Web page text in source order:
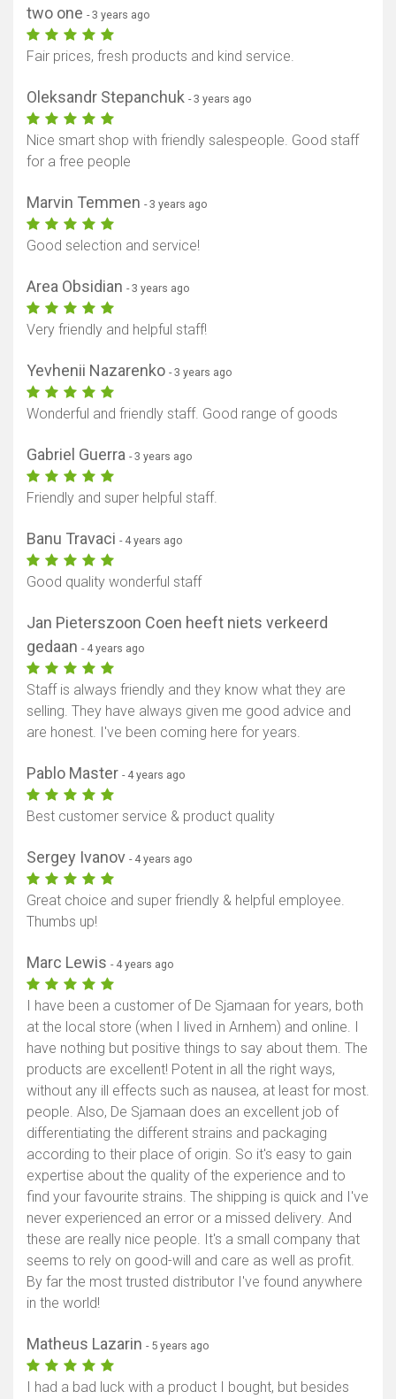
two one - 3 years ago
Fair prices, fresh products and kind service.
Oleksandr Stepanchuk - 3 years ago
Nice smart shop with friendly salespeople. Good staff
for a free people
Marvin Temmen - 3 years ago
Good selection and service!
Area Obsidian - 3 years ago
Very friendly and helpful staff!
Yevhenii Nazarenko - 3 years ago
Wonderful and friendly staff. Good range of goods
Gabriel Guerra - 3 years ago
Friendly and super helpful staff.
Banu Travaci - 4 years ago
Good quality wonderful staff
Jan Pieterszoon Coen heeft niets verkeerd
gedaan - 4 years ago
Staff is always friendly and they know what they are
selling. They have always given me good advice and
are honest. I've been coming here for years.
Pablo Master - 4 years ago
Best customer service & product quality
Sergey Ivanov - 4 years ago
Great choice and super friendly & helpful employee.
Thumbs up!
Marc Lewis - 4 years ago
I have been a customer of De Sjamaan for years, both
at the local store (when I lived in Arnhem) and online. I
have nothing but positive things to say about them. The
products are excellent! Potent in all the right ways,
without any ill effects such as nausea, at least for most.
people. Also, De Sjamaan does an excellent job of
differentiating the different strains and packaging
according to their place of origin. So it's easy to gain
expertise about the quality of the experience and to
find your favourite strains. The shipping is quick and I've
never experienced an error or a missed delivery. And
these are really nice people. It's a small company that
seems to rely on good-will and care as well as profit.
By far the most trusted distributor I've found anywhere
in the world!
Matheus Lazarin - 5 years ago
I had a bad luck with a product I bought, but besides